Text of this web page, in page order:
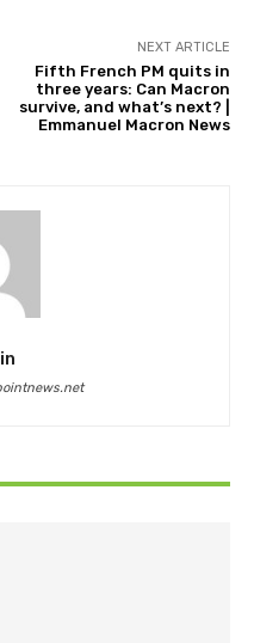
NEXT ARTICLE
Fifth French PM quits in
three years: Can Macron
survive, and what’s next? |
Emmanuel Macron News